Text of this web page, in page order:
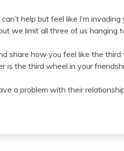
can’t help but feel like I’m
we limit all three of us hanging
share how you feel like the
is the third wheel in your
a problem with their